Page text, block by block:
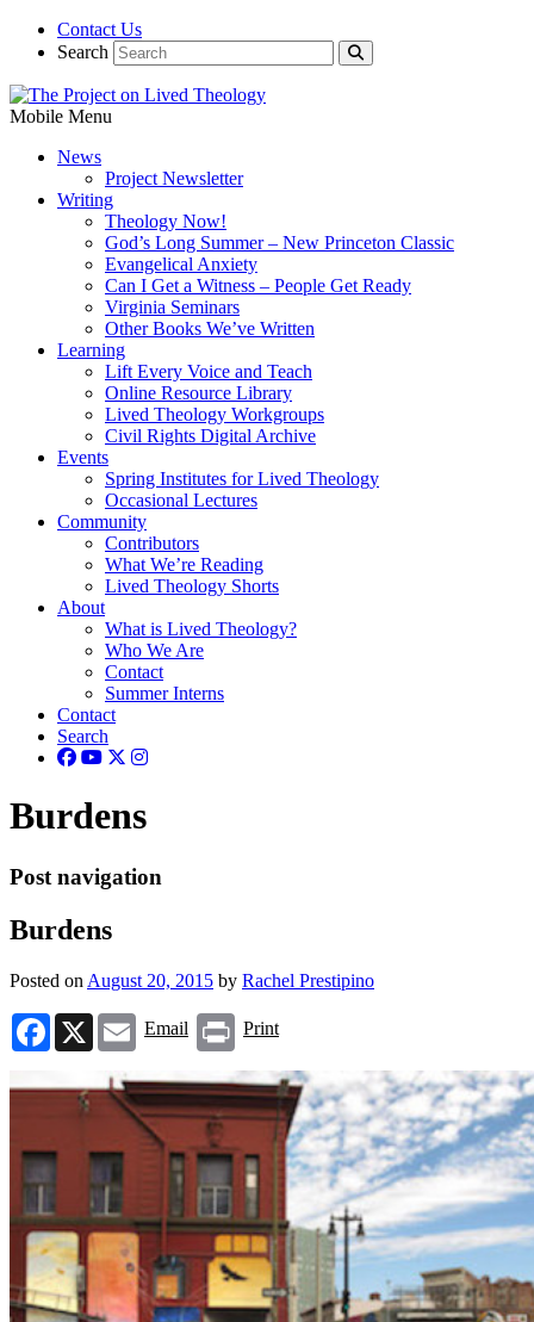
Contact Us
Search
Mobile Menu
News
Project Newsletter
Writing
Theology Now!
God’s Long Summer – New Princeton Classic
Evangelical Anxiety
Can I Get a Witness – People Get Ready
Virginia Seminars
Other Books We’ve Written
Learning
Lift Every Voice and Teach
Online Resource Library
Lived Theology Workgroups
Civil Rights Digital Archive
Events
Spring Institutes for Lived Theology
Occasional Lectures
Community
Contributors
What We’re Reading
Lived Theology Shorts
About
What is Lived Theology?
Who We Are
Contact
Summer Interns
Contact
Search
Burdens
Post navigation
Burdens
Posted on August 20, 2015 by Rachel Prestipino
Facebook
X Email
Email Print
Print